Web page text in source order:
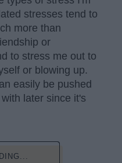
stresses tend to
more than
or
to stress me out to
or blowing up.
easily be pushed
later since it's